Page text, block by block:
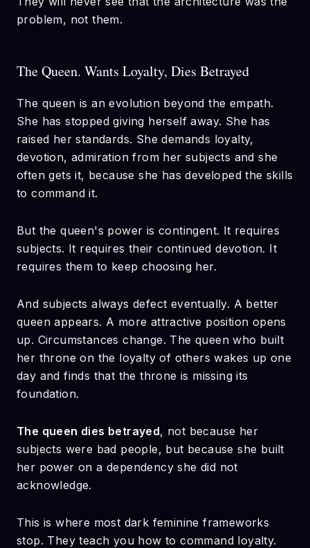
problem, not them.
The Queen. Wants Loyalty, Dies Betrayed
The queen is an evolution beyond the empath.
She has stopped giving herself away. She has
raised her standards. She demands loyalty,
devotion, admiration from her subjects and she
often gets it, because she has developed the skills
to command it.
But the queen's power is contingent. It requires
subjects. It requires their continued devotion. It
requires them to keep choosing her.
And subjects always defect eventually. A better
queen appears. A more attractive position opens
up. Circumstances change. The queen who built
her throne on the loyalty of others wakes up one
day and finds that the throne is missing its
foundation.
The queen dies betrayed, not because her
subjects were bad people, but because she built
her power on a dependency she did not
acknowledge.
This is where most dark feminine frameworks
stop. They teach you how to command loyalty.